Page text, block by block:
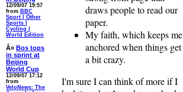
draws people to read our
paper.
My faith, which keeps me
anchored when things get
a bit crazy.
I'm sure I can think of more if I
12/09/07 19:57
from BBC
Sport | Other
Sports |
Cycling |
World Edition
Â» Bos tops
in sprint at
Beijing
World Cup
12/09/07 17:12
from
VeloNews: The